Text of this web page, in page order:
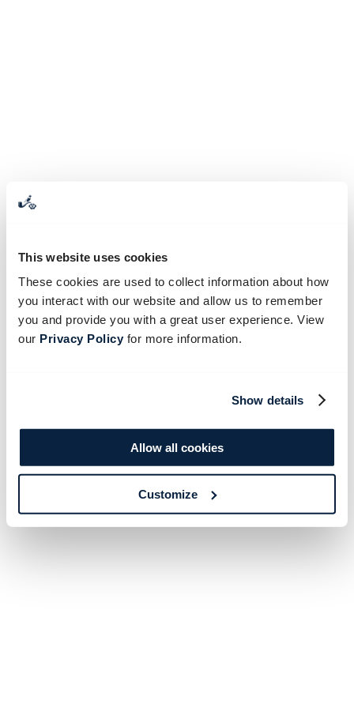
This website uses cookies
These cookies are used to collect information about how
you interact with our website and allow us to remember
you and provide you with a great user experience. View
our Privacy Policyfor more information.
Show details
Allow all cookies
Customize